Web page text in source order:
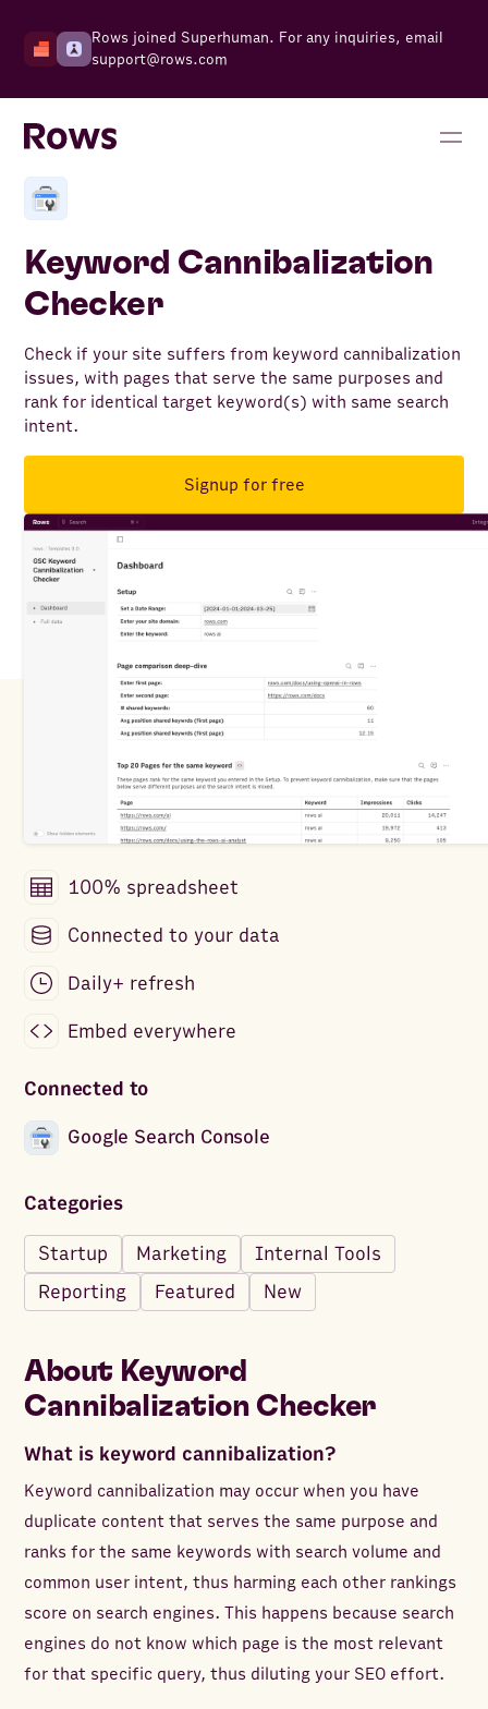
Rows joined Superhuman. For any inquiries, email
support@rows.com
Keyword Cannibalization
Checker
Check if your site suffers from keyword cannibalization
issues, with pages that serve the same purposes and
rank for identical target keyword(s) with same search
intent.
Signup for free
100% spreadsheet
Connected to your data
Daily+ refresh
Embed everywhere
Connected to
Google Search Console
Categories
Startup Marketing
Internal Tools
Reporting
Featured New
About Keyword
Cannibalization Checker
What is keyword cannibalization?
Keyword cannibalization may occur when you have
duplicate content that serves the same purpose and
ranks for the same keywords with search volume and
common user intent, thus harming each other rankings
score on search engines. This happens because search
engines do not know which page is the most relevant
for that specific query, thus diluting your SEO effort.